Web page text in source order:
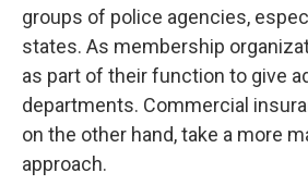
groups of police agencies,
states. As membership
as part of their function to give
departments. Commercial
on the other hand, take a more
approach.